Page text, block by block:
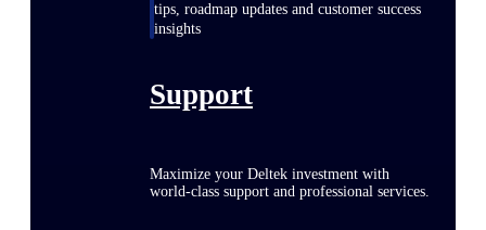
tips, roadmap updates and customer success
insights
Support
Maximize your Deltek investment with
world-class support and professional services.